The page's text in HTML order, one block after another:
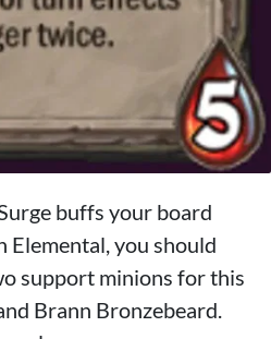
buffs your board
Elemental, you should
support minions for this
Brann Bronzebeard.